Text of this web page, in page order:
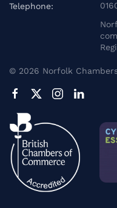
Telephone:
© 2026 Norfolk